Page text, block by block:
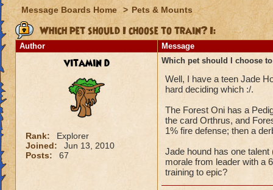
Message Boards Home > Pets & Mounts
Which pet should I choose to train? I:
Author Message
vitamin d
Rank:
Explorer
Joined:
Jun 13, 2010
Posts:
67
Which pet should I choose
Well, I have a teen Jade
hard deciding which :/.
The Forest Oni has a
the card Orthrus, and
1% fire defense; then a
Jade hound has one
morale from leader with a
training to epic?